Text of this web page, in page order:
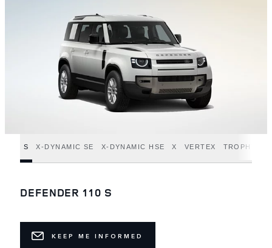
S X-DYNAMIC SE X-DYNAMIC HSE X VERTEX TROPHY
DEFENDER 110 S
KEEP ME INFORMED